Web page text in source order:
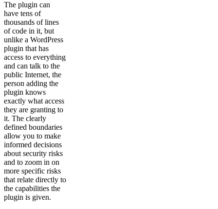
The plugin can
have tens of
thousands of lines
of code in it, but
unlike a WordPress
plugin that has
access to everything
and can talk to the
public Internet, the
person adding the
plugin knows
exactly what access
they are granting to
it. The clearly
defined boundaries
allow you to make
informed decisions
about security risks
and to zoom in on
more specific risks
that relate directly to
the capabilities the
plugin is given.